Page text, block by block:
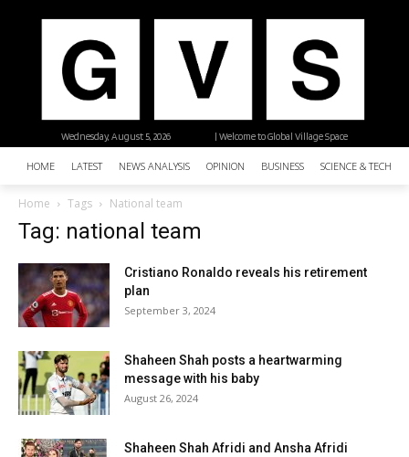
| Welcome to Global Village Space
Wednesday, August 5, 2026
HOME LATEST NEWS ANALYSIS OPINION BUSINESS SCIENCE &
Home Tags National team
Tag: national team
Cristiano Ronaldo reveals his retirement
plan
September 3, 2024
Shaheen Shah posts a heartwarming
message with his baby
August 26, 2024
Shaheen Shah Afridi and Ansha Afridi